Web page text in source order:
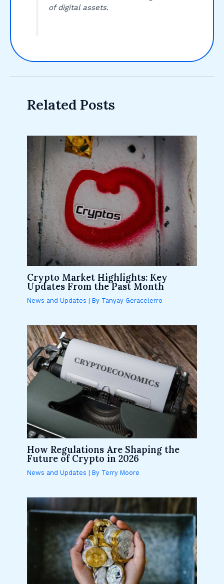
of digital assets.
Related Posts
Crypto Market Highlights: Key
Updates From the Past Month
News and Updates | By Tanyay Geracelerro
How Regulations Are Shaping the
Future of Crypto in 2026
News and Updates | By Terry Moore